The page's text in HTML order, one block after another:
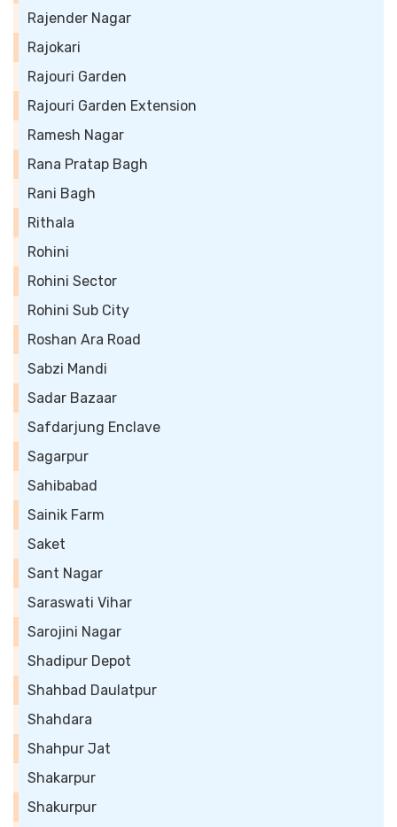
Rajender Nagar
Rajokari
Rajouri Garden
Rajouri Garden Extension
Ramesh Nagar
Rana Pratap Bagh
Rani Bagh
Rithala
Rohini
Rohini Sector
Rohini Sub City
Roshan Ara Road
Sabzi Mandi
Sadar Bazaar
Safdarjung Enclave
Sagarpur
Sahibabad
Sainik Farm
Saket
Sant Nagar
Saraswati Vihar
Sarojini Nagar
Shadipur Depot
Shahbad Daulatpur
Shahdara
Shahpur Jat
Shakarpur
Shakurpur